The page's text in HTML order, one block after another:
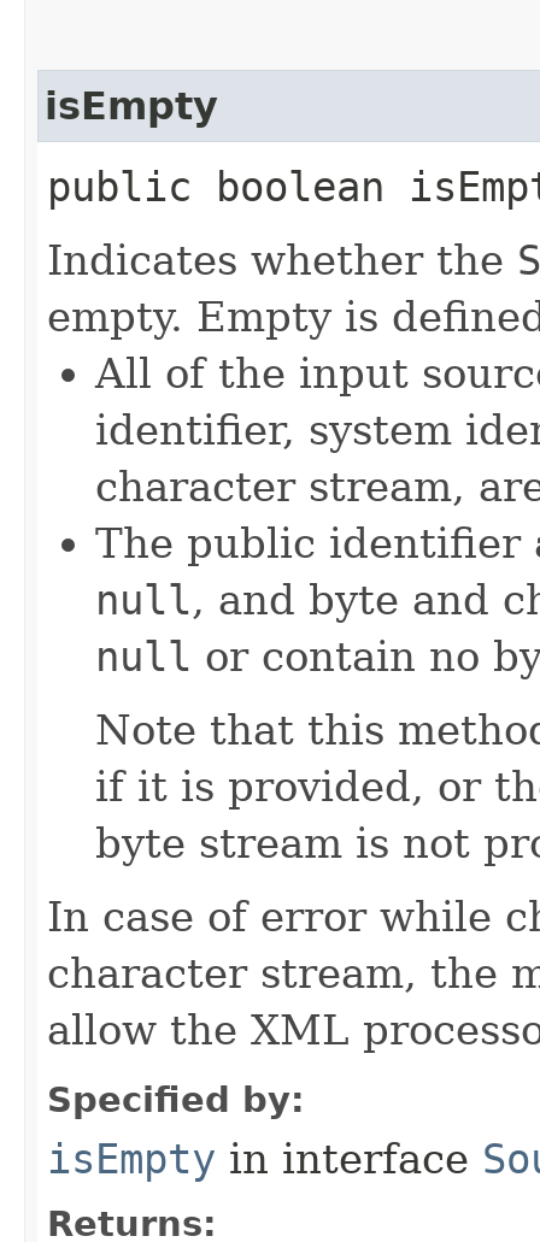
isEmpty
public boolean
Indicates whether the
empty. Empty is
All of the input
identifier, system
character stream,
The public identifier
null, and byte and
null or contain no
Note that this
if it is provided, or
byte stream is not
In case of error while
character stream, the
allow the XML
Specified by:
isEmpty in interface
Returns: